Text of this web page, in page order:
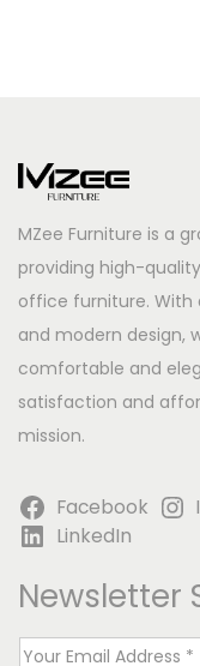
MZee Furniture is a
providing high-
office furniture. With
and modern design,
comfortable and
satisfaction and
mission.
Facebook
LinkedIn
Newsletter
E